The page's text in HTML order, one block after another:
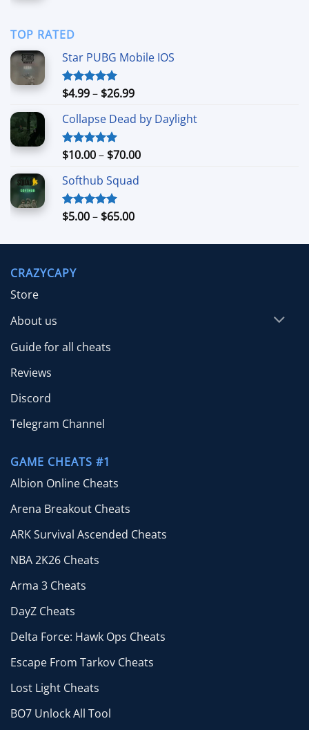
TOP RATED
Star PUBG Mobile IOS
Rated5.00
$4.99– $26.99Price
$4.99
$26.99
Collapse Dead by Daylight
Rated5.00
$10.00– $70.00Price
Softhub Squad
Rated5.00
$5.00– $65.00Price
$5.00
CRAZYCAPY
Store
About us
Guide for all cheats
Reviews
Discord
Telegram Channel
GAME CHEATS #1
Albion Online Cheats
Arena Breakout Cheats
ARK Survival Ascended Cheats
NBA 2K26 Cheats
Arma 3 Cheats
DayZ Cheats
Delta Force: Hawk Ops Cheats
Escape From Tarkov Cheats
Lost Light Cheats
BO7 Unlock All Tool